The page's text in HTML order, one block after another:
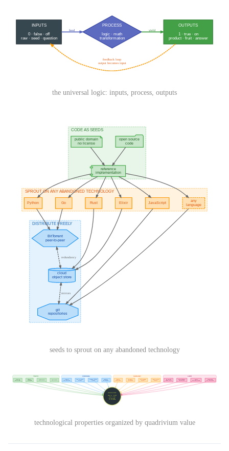
the universal logic: inputs, process, outputs
seeds to sprout on any abandoned technology
technological properties organized by quadrivium value